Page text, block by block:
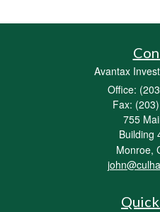
Avantax
Office:
Fax:
755
Building
Monroe,